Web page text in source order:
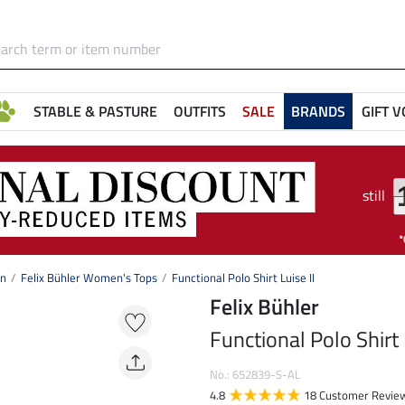
STABLE & PASTURE OUTFITS SALE BRANDS GIFT
still
Felix Bühler Women's Tops Functional Polo Shirt Luise II
Felix Bühler
Functional Polo Shirt
No.: 652839-S-AL
4.8
18 Customer